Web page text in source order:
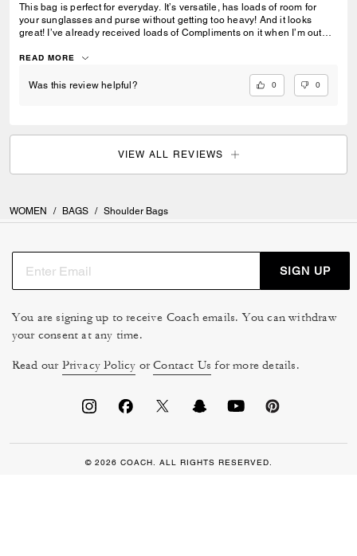
This bag is perfect for everyday. It’s versatile, has loads of room for
your sunglasses and purse without getting too heavy! And it looks
great! I’ve already received loads of Compliments on it when I’m out
READ MORE
Was this review helpful? 0 0
VIEW ALL REVIEWS
WOMEN / BAGS / Shoulder Bags
SIGN UP
You are signing up to receive Coach emails. You can withdraw
your consent at any time.
Read our Privacy Policy orContact Us for more details.
© 2026 COACH. ALL RIGHTS RESERVED.